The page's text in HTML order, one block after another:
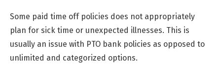
Some paid time off policies does not appropriately
plan for sick time or unexpected illnesses. This is
usually an issue with PTO bank policies as opposed to
unlimited and categorized options.